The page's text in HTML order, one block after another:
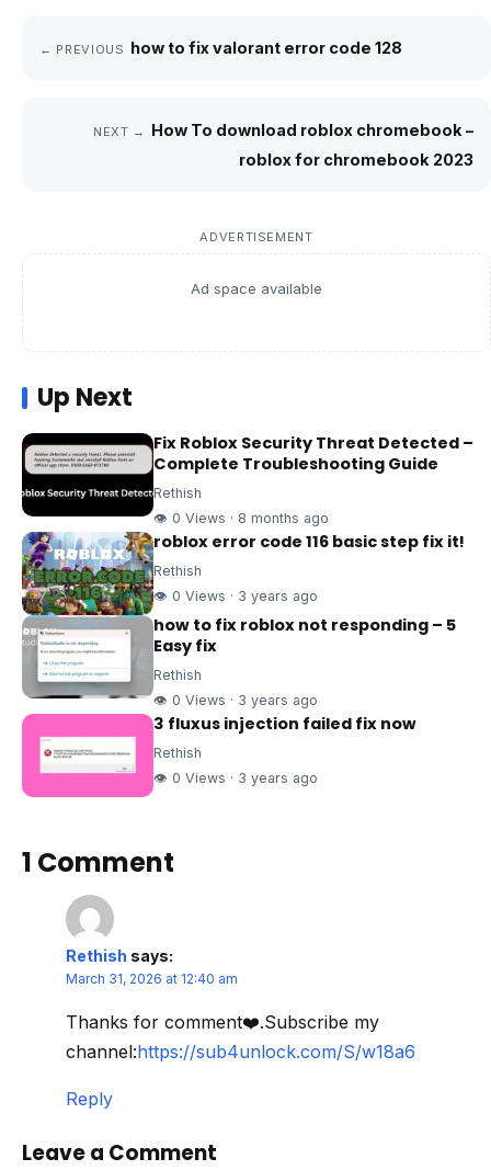
← PREVIOUS how to fix valorant error code 128
NEXT →
How To download roblox chromebook –
roblox for chromebook 2023
ADVERTISEMENT
Ad space available
Up Next
Fix Roblox Security Threat Detected –
Complete Troubleshooting Guide
Rethish
👁 0 Views · 8 months ago
roblox error code 116 basic step fix it!
Rethish
👁 0 Views · 3 years ago
how to fix roblox not responding – 5
Easy fix
Rethish
👁 0 Views · 3 years ago
3 fluxus injection failed fix now
Rethish
👁 0 Views · 3 years ago
1 Comment
Rethish says:
March 31, 2026 at 12:40 am
Thanks for comment❤️.Subscribe my
channel:https://sub4unlock.com/S/w18a6
Reply
Leave a Comment